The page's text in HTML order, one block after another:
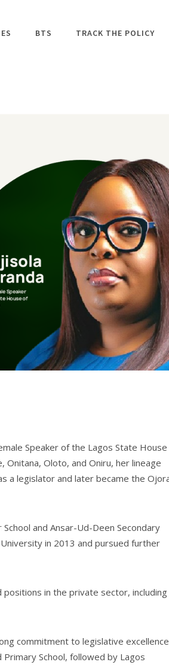
BTS TRACK THE POLICY
Speaker of the Lagos State
Oloto, and Oniru, her lineage
a legislator and later became the
and Ansar-Ud-Deen Secondary
in 2013 and pursued further
in the private sector, including
commitment to legislative excellence
School, followed by Lagos